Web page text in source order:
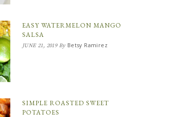
EASY WATERMELON MANGO
SALSA
JUNE 21, 2019By Betsy Ramirez
SIMPLE ROASTED SWEET
POTATOES